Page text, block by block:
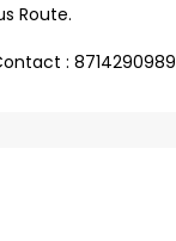
Route.
: 8714290989